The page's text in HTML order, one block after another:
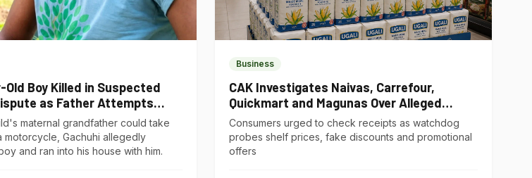
Boy Killed in Suspected
as Father Attempts
South
maternal grandfather could take
motorcycle, Gachuhi allegedly
and ran into his house with him.
Business
CAK Investigates Naivas, Carrefour,
Quickmart and Magunas Over Alleged
Misleading Pricing
Consumers urged to check receipts as watchdog
probes shelf prices, fake discounts and promotional
offers